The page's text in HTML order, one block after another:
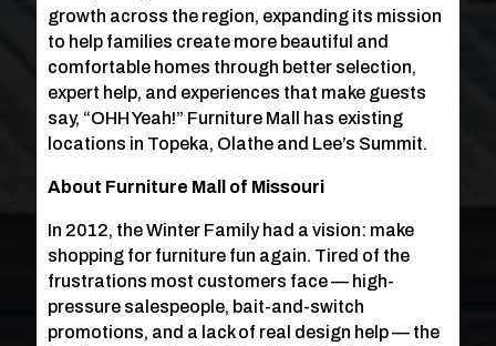
growth across the region, expanding its mission
to help families create more beautiful and
comfortable homes through better selection,
expert help, and experiences that make guests
say, “OHH Yeah!” Furniture Mall has existing
locations in Topeka, Olathe and Lee’s Summit.
About Furniture Mall of Missouri
In 2012, the Winter Family had a vision: make
shopping for furniture fun again. Tired of the
frustrations most customers face — high-
pressure salespeople, bait-and-switch
promotions, and a lack of real design help — the